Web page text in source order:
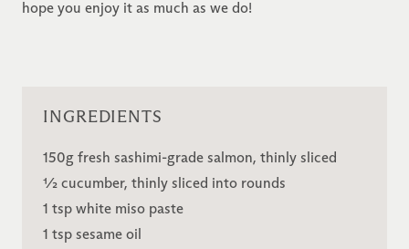
hope you enjoy it as much as we do!
INGREDIENTS
150g fresh sashimi-grade salmon, thinly sliced
½ cucumber, thinly sliced into rounds
1 tsp white miso paste
1 tsp sesame oil